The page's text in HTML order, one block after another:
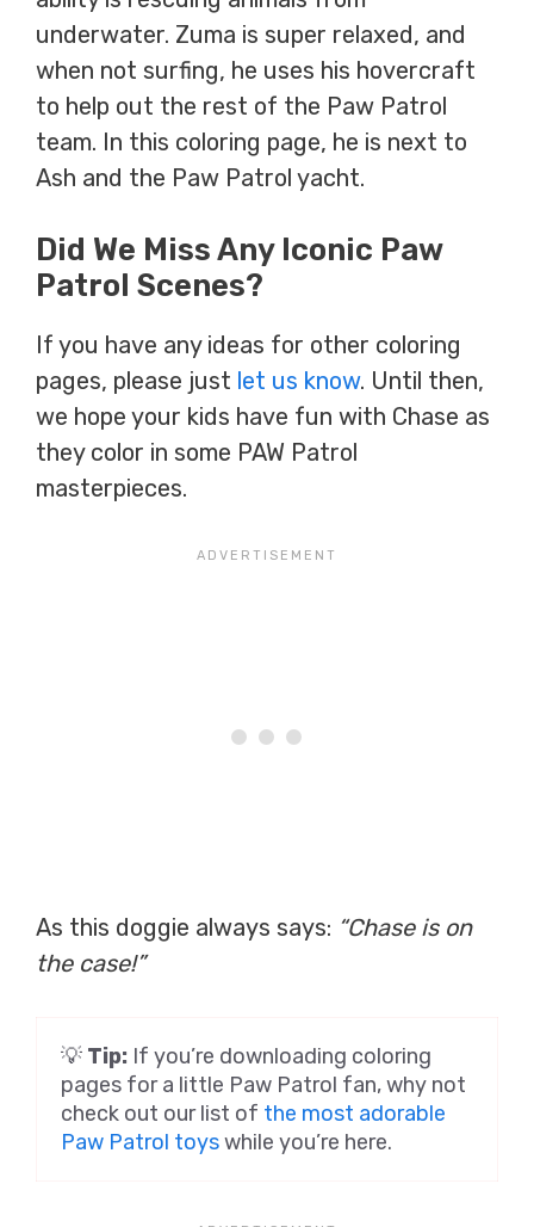
underwater. Zuma is super relaxed, and
when not surfing, he uses his hovercraft
to help out the rest of the Paw Patrol
team. In this coloring page, he is next to
Ash and the Paw Patrol yacht.
Did We Miss Any Iconic Paw
Patrol Scenes?
If you have any ideas for other coloring
pages, please just let us know. Until then,
we hope your kids have fun with Chase as
they color in some PAW Patrol
masterpieces.
As this doggie always says: “Chase is on
the case!”
💡 Tip: If you’re downloading coloring
pages for a little Paw Patrol fan, why not
check out our list of the most adorable
Paw Patrol toyswhile you’re here.